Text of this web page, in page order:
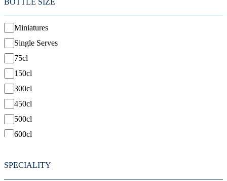
BOTTLE SIZE
Miniatures
Single Serves
75cl
150cl
300cl
450cl
500cl
600cl
SPECIALITY